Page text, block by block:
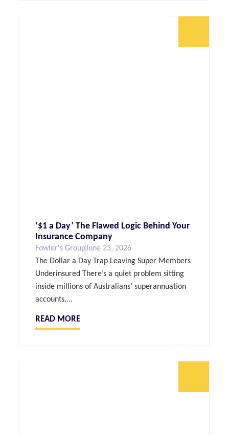
‘$1 a Day’ The Flawed Logic Behind Your
Insurance Company
Fowler's GroupJune 23, 2026
The Dollar a Day Trap Leaving Super Members
Underinsured There’s a quiet problem sitting
inside millions of Australians’ superannuation
accounts,...
READ MORE